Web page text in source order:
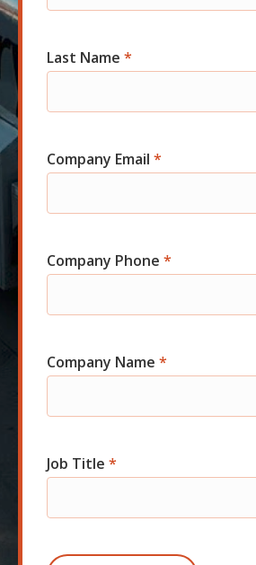
Start
Last Name *
Company Email *
Company Phone *
Company Name *
Job Title *